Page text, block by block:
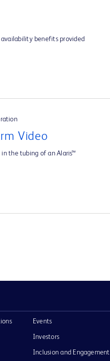
benefits provided
Video
in the tubing of an Alaris™
Events
Investors
Inclusion and Engagement